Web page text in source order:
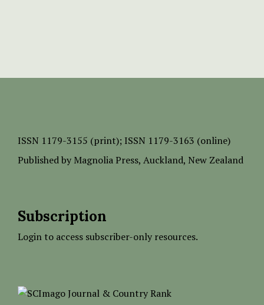
ISSN 1179-3155 (print); ISSN 1179-3163 (online)
Published by Magnolia Press, Auckland, New Zealand
Subscription
Login to access subscriber-only resources.